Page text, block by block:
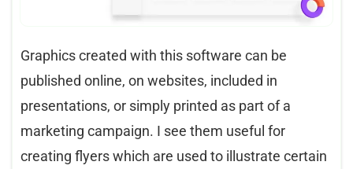
Graphics created with this software can be
published online, on websites, included in
presentations, or simply printed as part of a
marketing campaign. I see them useful for
creating flyers which are used to illustrate certain